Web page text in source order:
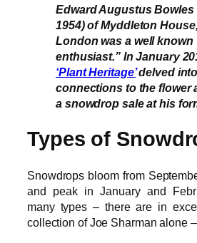
Edward Augustus Bowles
1954) of Myddleton
London was a well known
enthusiast.” In January
‘Plant Heritage’delved
connections to the flower
a snowdrop sale at his
Types of
Snowdrops bloom from
and peak in January and
many types – there are in
collection of Joe Sharman alone